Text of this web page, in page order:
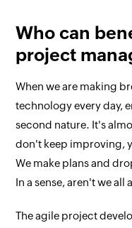
Who can
project
When we are making
technology every day,
second nature. It's
don't keep improving,
We make plans and
In a sense, aren't we all
The agile project